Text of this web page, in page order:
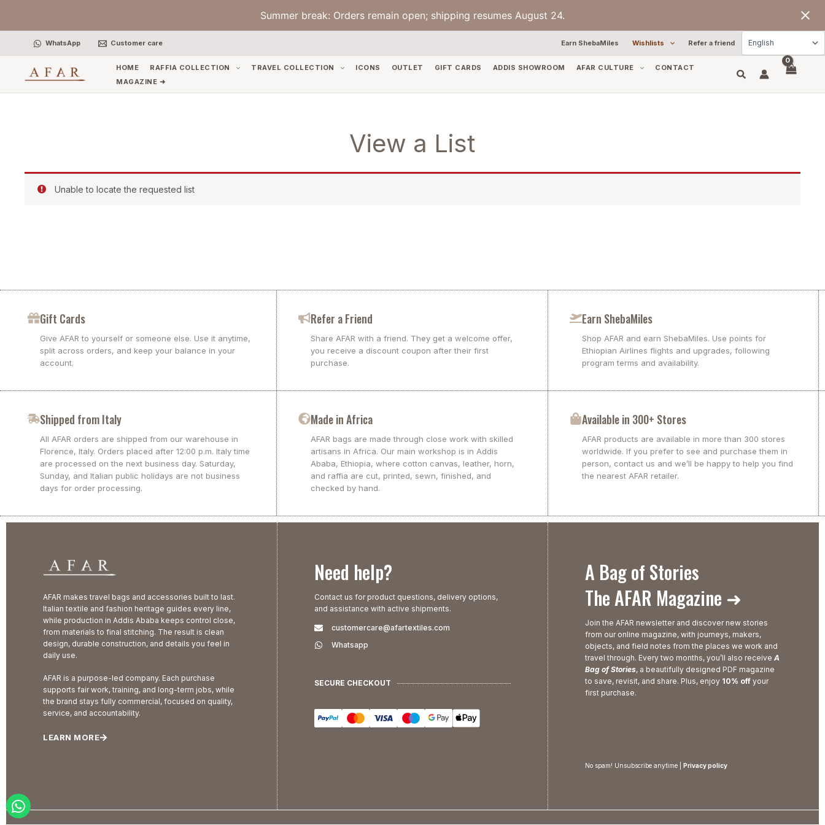
Summer break: Orders remain open; shipping resumes August 24.
WhatsApp Customer care Earn ShebaMiles Wishlists Refer a friend
HOME RAFFIA COLLECTION TRAVEL COLLECTION ICONS OUTLET GIFT CARDS ADDIS SHOWROOM AFAR CULTURE
CONTACT
MAGAZINE ➜
View a List
Unable to locate the requested list
Gift Cards
Give AFAR to yourself or someone else. Use it anytime,
split across orders, and keep your balance in your
account.
Refer a Friend
Share AFAR with a friend. They get a welcome offer,
you receive a discount coupon after their first
purchase.
Earn ShebaMiles
Shop AFAR and earn ShebaMiles. Use points for
Ethiopian Airlines flights and upgrades, following
program terms and availability.
Shipped from Italy
All AFAR orders are shipped from our warehouse in
Florence, Italy. Orders placed after 12:00 p.m. Italy time
are processed on the next business day. Saturday,
Sunday, and Italian public holidays are not business
days for order processing.
Made in Africa
AFAR bags are made through close work with skilled
artisans in Africa. Our main workshop is in Addis
Ababa, Ethiopia, where cotton canvas, leather, horn,
and raffia are cut, printed, sewn, finished, and
checked by hand.
Available in 300+ Stores
AFAR products are available in more than 300 stores
worldwide. If you prefer to see and purchase them in
person, contact us and we’ll be happy to help you find
the nearest AFAR retailer.
AFAR makes travel bags and accessories built to last.
Italian textile and fashion heritage guides every line,
while production in Addis Ababa keeps control close,
from materials to final stitching. The result is clean
design, durable construction, and details you feel in
daily use.
AFAR is a purpose-led company. Each purchase
supports fair work, training, and long-term jobs, while
the brand stays fully commercial, focused on quality,
service, and accountability.
LEARN MORE
Need help?
Contact us for product questions, delivery options,
and assistance with active shipments.
customercare@afartextiles.com
Whatsapp
SECURE CHECKOUT
A Bag of Stories
The AFAR Magazine ➜
Join the AFAR newsletter and discover new stories
from our online magazine, with journeys, makers,
objects, and field notes from the places we work and
travel through. Every two months, you’ll also receive A
Bag of Stories, a beautifully designed PDF magazine
to save, revisit, and share. Plus, enjoy 10% offyour
first purchase.
No spam! Unsubscribe anytime | Privacy policy